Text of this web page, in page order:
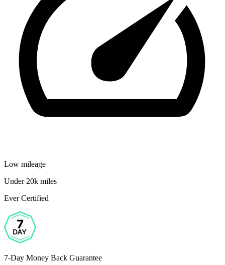
Low mileage
Under 20k miles
Ever Certified
7-Day Money Back Guarantee